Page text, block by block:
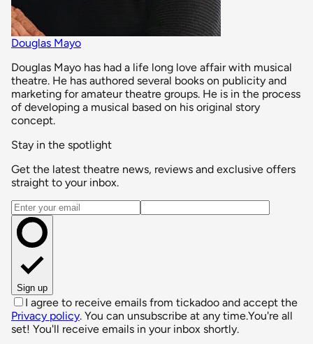
Douglas Mayo
Douglas Mayo has had a life long love affair with musical
theatre. He has authored several books on publicity and
marketing for amateur theatre groups. He is in the process
of developing a musical based on his original story
concept.
Stay in the spotlight
Get the latest theatre news, reviews and exclusive offers
straight to your inbox.
Email address
Sign up
I agree to receive emails from tickadoo and accept the
Privacy policy. You can unsubscribe at any time.You're all
set! You'll receive emails in your inbox shortly.